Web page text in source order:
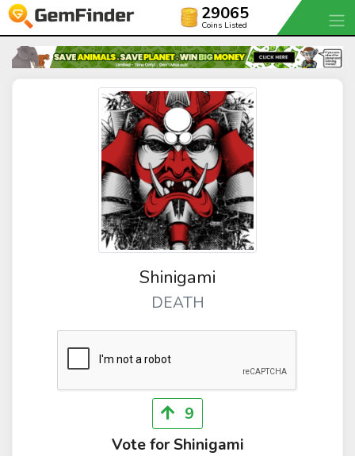
29065
Coins Listed
Shinigami
DEATH
9
Vote for Shinigami